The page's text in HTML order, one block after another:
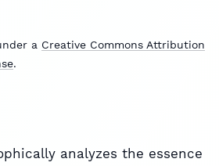
a Creative Commons Attribution
.
analyzes the essence